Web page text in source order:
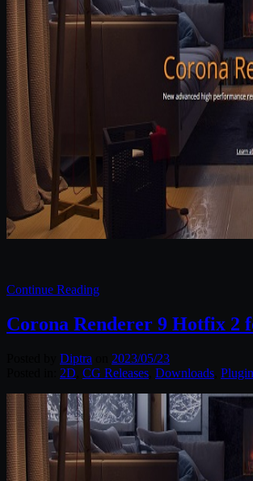
Continue Reading
Corona Renderer 9 Hotfix 2
Diptra
2023/05/23
2D CG Releases Downloads